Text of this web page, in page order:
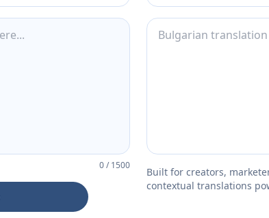
0/1500
Built for creators,
contextual translations